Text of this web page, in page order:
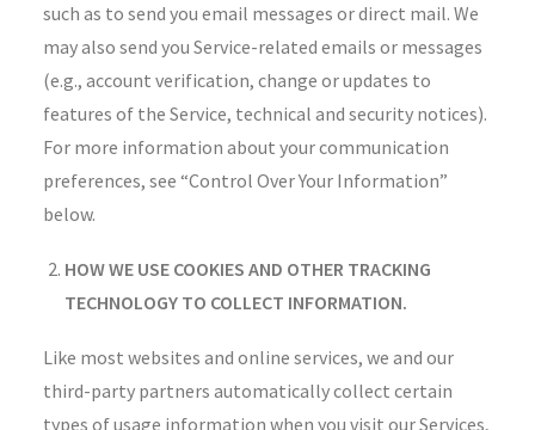
such as to send you email messages or direct mail. We
may also send you Service-related emails or messages
(e.g., account verification, change or updates to
features of the Service, technical and security notices).
For more information about your communication
preferences, see “Control Over Your Information”
below.
HOW WE USE COOKIES AND OTHER TRACKING
TECHNOLOGY TO COLLECT INFORMATION.
Like most websites and online services, we and our
third-party partners automatically collect certain
types of usage information when you visit our Services,